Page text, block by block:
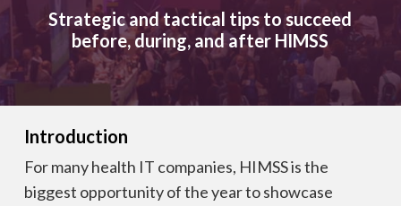
Strategic and tactical tips to succeed
before, during, and after HIMSS
Introduction
For many health IT companies, HIMSS is the
biggest opportunity of the year to showcase